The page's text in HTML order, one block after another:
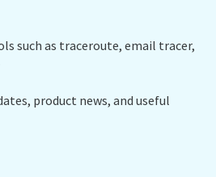
such as traceroute, email tracer,
product news, and useful